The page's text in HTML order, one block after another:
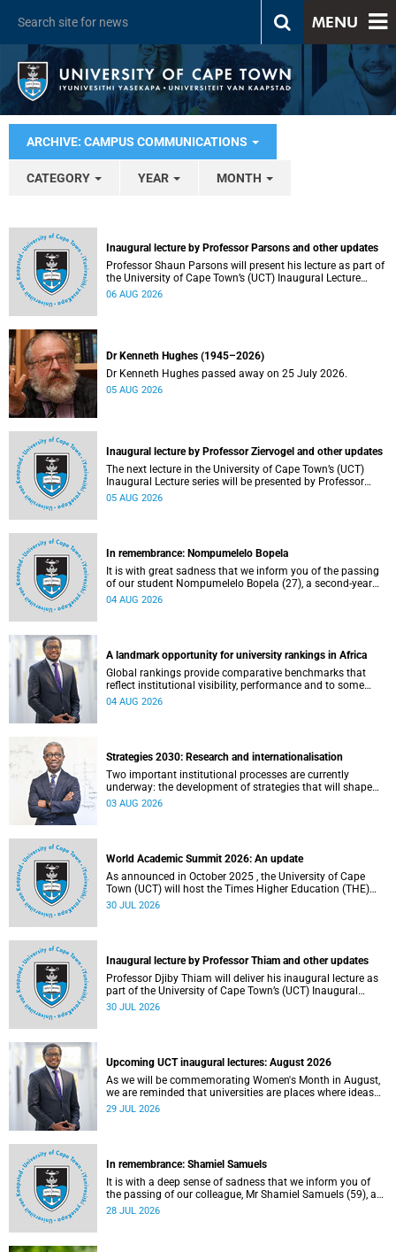
MENU
ARCHIVE: CAMPUS COMMUNICATIONS
CATEGORY YEAR MONTH
Inaugural lecture by Professor Parsons and other updates
Professor Shaun Parsons will present his lecture as part of
the University of Cape Town’s (UCT) Inaugural Lecture
series on Thursday, 13 August 2026. Read more about this
06 AUG 2026
Dr Kenneth Hughes (1945–2026)
Dr Kenneth Hughes passed away on 25 July 2026.
05 AUG 2026
Inaugural lecture by Professor Ziervogel and other updates
The next lecture in the University of Cape Town’s (UCT)
Inaugural Lecture series will be presented by Professor
Gina Ziervogel on Wednesday, 12 August 2026. Read more
05 AUG 2026
In remembrance: Nompumelelo Bopela
It is with great sadness that we inform you of the passing
of our student Nompumelelo Bopela (27), a second-year
student, who passed away at Groote Schuur Hospital on
04 AUG 2026
A landmark opportunity for university rankings in Africa
Global rankings provide comparative benchmarks that
reflect institutional visibility, performance and to some
extent accountability. However, many of these ranking
04 AUG 2026
Strategies 2030: Research and internationalisation
Two important institutional processes are currently
underway: the development of strategies that will shape
the direction of research and internationalisation at the
03 AUG 2026
World Academic Summit 2026: An update
As announced in October 2025 , the University of Cape
Town (UCT) will host the Times Higher Education (THE)
World Academic Summit (WAS) 2026 – the first time this
30 JUL 2026
Inaugural lecture by Professor Thiam and other updates
Professor Djiby Thiam will deliver his inaugural lecture as
part of the University of Cape Town’s (UCT) Inaugural
Lecture series on Thursday, 30 July 2026 at 17:00. Read
30 JUL 2026
Upcoming UCT inaugural lectures: August 2026
As we will be commemorating Women's Month in August,
we are reminded that universities are places where ideas
have the power to shape society and where scholarship
29 JUL 2026
In remembrance: Shamiel Samuels
It is with a deep sense of sadness that we inform you of
the passing of our colleague, Mr Shamiel Samuels (59), a
transport operations manager. He passed away on
28 JUL 2026